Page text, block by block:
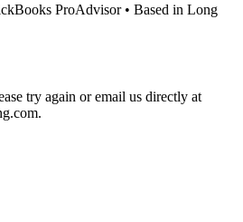
ProAdvisor • Based in Long
try again or email us directly at